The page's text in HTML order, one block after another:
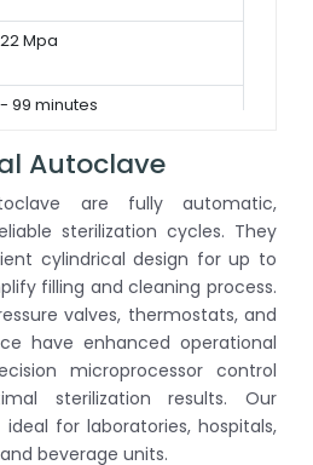
Mpa
99 minutes
Autoclave
are fully automatic,
sterilization cycles. They
cylindrical design for up to
filling and cleaning process.
valves, thermostats, and
have enhanced operational
microprocessor control
sterilization results. Our
for laboratories, hospitals,
beverage units.